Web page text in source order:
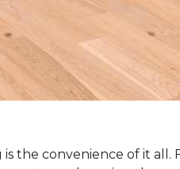
the convenience of it all.